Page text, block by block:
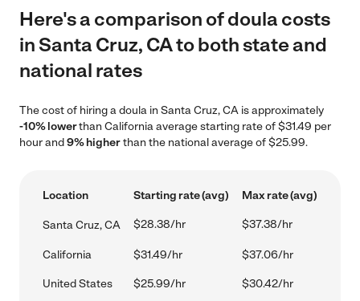
Here's a comparison of doula costs
in Santa Cruz, CA to both state and
national rates
The cost of hiring a doula in Santa Cruz, CA is approximately
-10% lowerthan California average starting rate of $31.49 per
hour and9% higherthan the national average of $25.99.
Location Starting rate (avg) Max rate (avg)
Santa Cruz, CA $28.38/hr $37.38/hr
California $31.49/hr $37.06/hr
United States $25.99/hr $30.42/hr